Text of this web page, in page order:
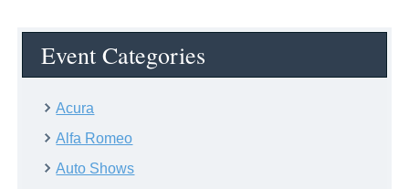
Event Categories
Acura
Alfa Romeo
Auto Shows